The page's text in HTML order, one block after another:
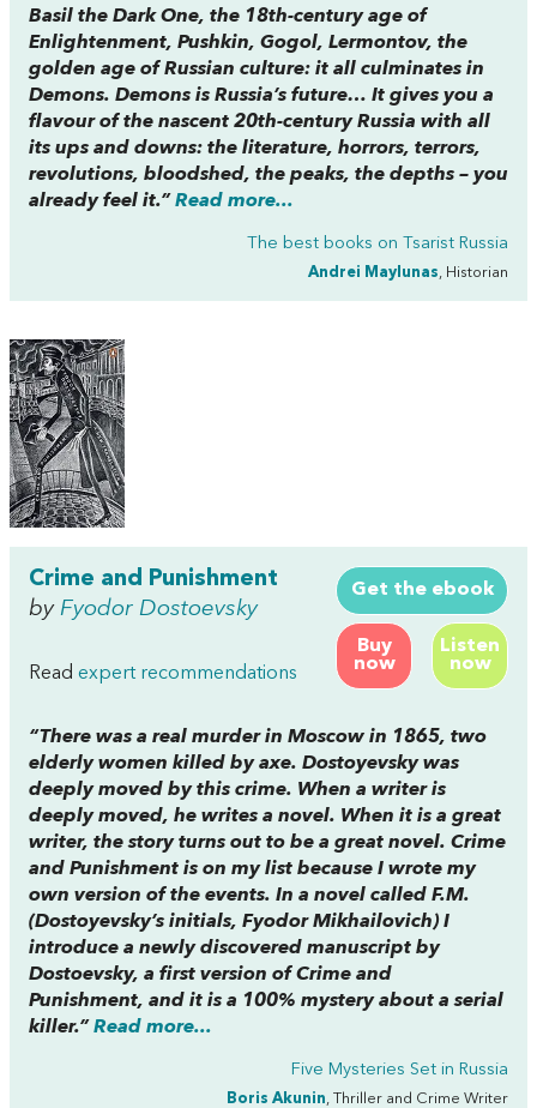
Basil the Dark One, the 18th-century age of
Enlightenment, Pushkin, Gogol, Lermontov, the
golden age of Russian culture: it all culminates in
Demons. Demons is Russia’s future… It gives you a
flavour of the nascent 20th-century Russia with all
its ups and downs: the literature, horrors, terrors,
revolutions, bloodshed, the peaks, the depths – you
already feel it.” Read more...
The best books on Tsarist Russia
Andrei Maylunas, Historian
Get the ebook
Buy
now
Listen
now
Crime and Punishment
by Fyodor Dostoevsky
Read expert recommendations
“There was a real murder in Moscow in 1865, two
elderly women killed by axe. Dostoyevsky was
deeply moved by this crime. When a writer is
deeply moved, he writes a novel. When it is a great
writer, the story turns out to be a great novel. Crime
and Punishment is on my list because I wrote my
own version of the events. In a novel called F.M.
(Dostoyevsky’s initials, Fyodor Mikhailovich) I
introduce a newly discovered manuscript by
Dostoevsky, a first version ofCrime and
Punishment, and it is a 100% mystery about a serial
killer.” Read more...
Five Mysteries Set in Russia
Boris Akunin, Thriller and Crime Writer